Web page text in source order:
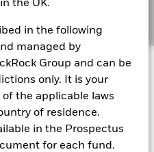
the UK.
in the following
managed by
Group and can be
only. It is your
the applicable laws
of residence.
in the Prospectus
for each fund.
Funds reportable income
2017 - Tax
access to research, data,
insights into their
operating system that